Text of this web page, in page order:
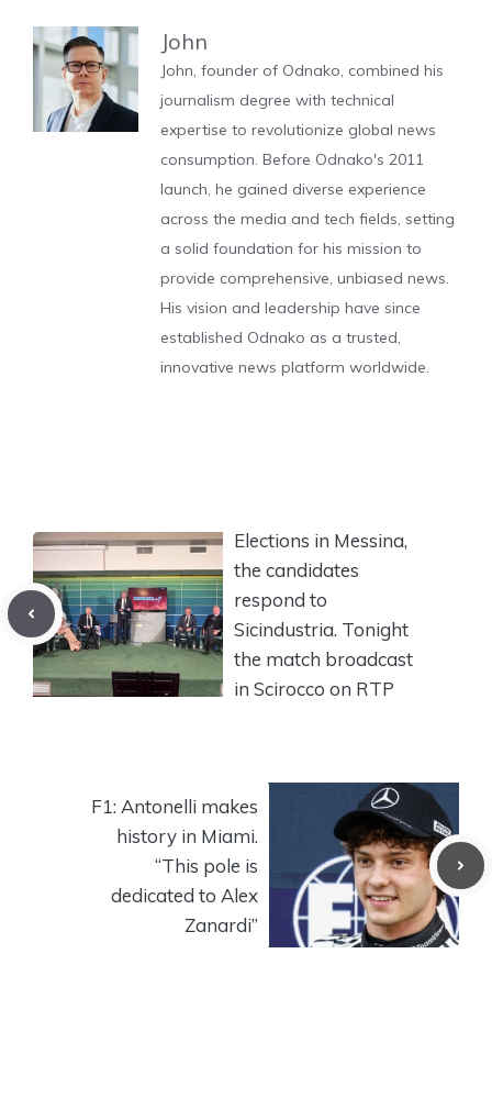
John
John, founder of Odnako, combined his
journalism degree with technical
expertise to revolutionize global news
consumption. Before Odnako's 2011
launch, he gained diverse experience
across the media and tech fields, setting
a solid foundation for his mission to
provide comprehensive, unbiased news.
His vision and leadership have since
established Odnako as a trusted,
innovative news platform worldwide.
Elections in Messina,
the candidates
respond to
Sicindustria. Tonight
the match broadcast
in Scirocco on RTP
F1: Antonelli makes
history in Miami.
“This pole is
dedicated to Alex
Zanardi”